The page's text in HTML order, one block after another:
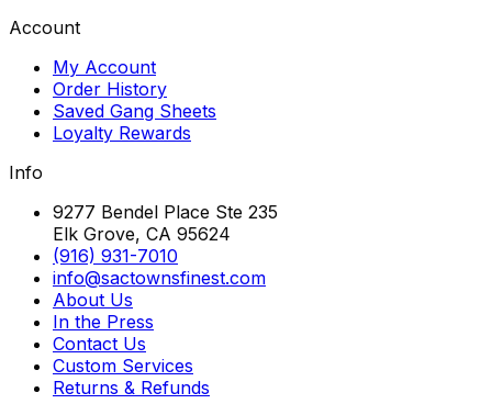
Account
My Account
Order History
Saved Gang Sheets
Loyalty Rewards
Info
9277 Bendel Place Ste 235
Elk Grove, CA 95624
(916) 931-7010
info@sactownsfinest.com
About Us
In the Press
Contact Us
Custom Services
Returns & Refunds